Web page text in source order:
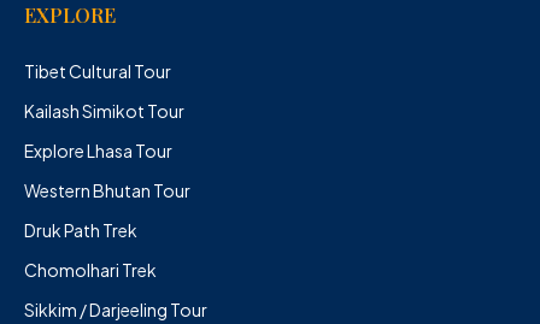
EXPLORE
Tibet Cultural Tour
Kailash Simikot Tour
Explore Lhasa Tour
Western Bhutan Tour
Druk Path Trek
Chomolhari Trek
Sikkim / Darjeeling Tour